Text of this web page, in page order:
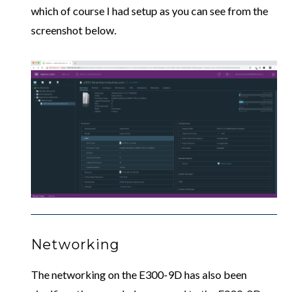
which of course I had setup as you can see from the
screenshot below.
Networking
The networking on the E300-9D has also been